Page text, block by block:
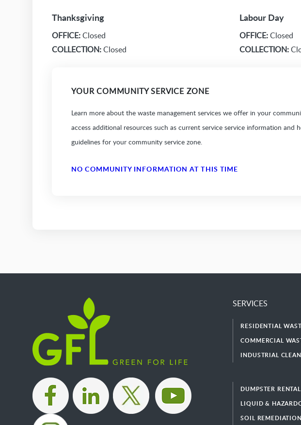
Thanksgiving
OFFICE:Closed
COLLECTION:Closed
Labour Day
OFFICE:Closed
COLLECTION:
YOUR COMMUNITY SERVICE ZONE
Learn more about the waste management services we offer in your
access additional resources such as current service service information and
guidelines for your community service zone.
NO COMMUNITY INFORMATION AT THIS TIME
| | |
SERVICES
RESIDENTIAL
COMMERCIAL
INDUSTRIAL
DUMPSTER
LIQUID &
SOIL